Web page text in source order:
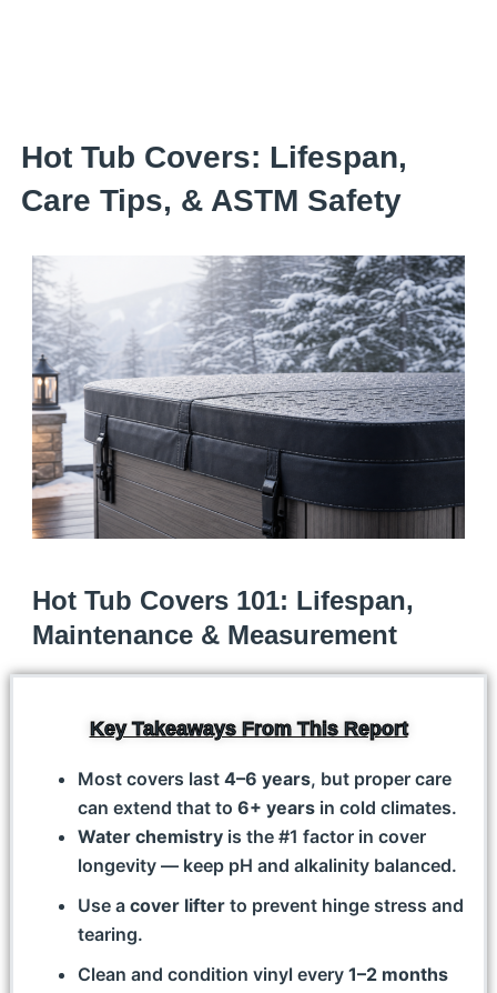
Hot Tub Covers: Lifespan,
Care Tips, & ASTM Safety
Hot Tub Covers 101: Lifespan,
Maintenance & Measurement
Key Takeaways From This Report
Most covers last 4–6 years, but proper care
can extend that to 6+ yearsin cold climates.
Water chemistryis the #1 factor in cover
longevity — keep pH and alkalinity balanced.
Use a cover lifterto prevent hinge stress and
tearing.
Clean and condition vinyl every 1–2 months